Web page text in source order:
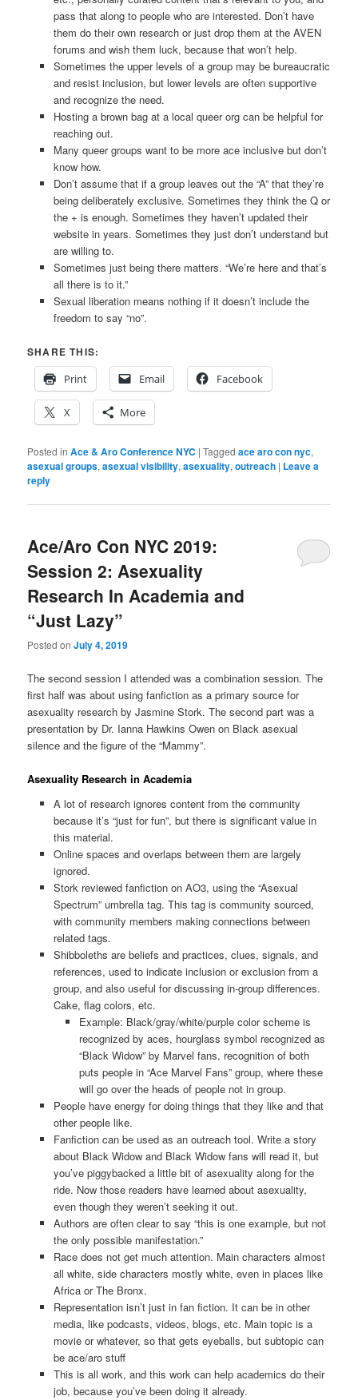
pass that along to people who are interested. Don’t have
them do their own research or just drop them at the AVEN
forums and wish them luck, because that won’t help.
Sometimes the upper levels of a group may be bureaucratic
and resist inclusion, but lower levels are often supportive
and recognize the need.
Hosting a brown bag at a local queer org can be helpful for
reaching out.
Many queer groups want to be more ace inclusive but don’t
know how.
Don’t assume that if a group leaves out the “A” that they’re
being deliberately exclusive. Sometimes they think the Q or
the + is enough. Sometimes they haven’t updated their
website in years. Sometimes they just don’t understand but
are willing to.
Sometimes just being there matters. “We’re here and that’s
all there is to it.”
Sexual liberation means nothing if it doesn’t include the
freedom to say “no”.
SHARE THIS:
Print
Email Facebook
X More
Posted in Ace & Aro Conference NYC |Tagged ace aro con nyc,
asexual groups,asexual visibility,asexuality,outreach | Leave a
reply
Ace/Aro Con NYC 2019:
Session 2: Asexuality
Research In Academia and
“Just Lazy”
Posted onJuly 4, 2019
The second session I attended was a combination session. The
first half was about using fanfiction as a primary source for
asexuality research by Jasmine Stork. The second part was a
presentation by Dr. Ianna Hawkins Owen on Black asexual
silence and the figure of the “Mammy”.
Asexuality Research in Academia
A lot of research ignores content from the community
because it’s “just for fun”, but there is significant value in
this material.
Online spaces and overlaps between them are largely
ignored.
Stork reviewed fanfiction on AO3, using the “Asexual
Spectrum” umbrella tag. This tag is community sourced,
with community members making connections between
related tags.
Shibboleths are beliefs and practices, clues, signals, and
references, used to indicate inclusion or exclusion from a
group, and also useful for discussing in-group differences.
Cake, flag colors, etc.
Example: Black/gray/white/purple color scheme is
recognized by aces, hourglass symbol recognized as
“Black Widow” by Marvel fans, recognition of both
puts people in “Ace Marvel Fans” group, where these
will go over the heads of people not in group.
People have energy for doing things that they like and that
other people like.
Fanfiction can be used as an outreach tool. Write a story
about Black Widow and Black Widow fans will read it, but
you’ve piggybacked a little bit of asexuality along for the
ride. Now those readers have learned about asexuality,
even though they weren’t seeking it out.
Authors are often clear to say “this is one example, but not
the only possible manifestation.”
Race does not get much attention. Main characters almost
all white, side characters mostly white, even in places like
Africa or The Bronx.
Representation isn’t just in fan fiction. It can be in other
media, like podcasts, videos, blogs, etc. Main topic is a
movie or whatever, so that gets eyeballs, but subtopic can
be ace/aro stuff
This is all work, and this work can help academics do their
job, because you’ve been doing it already.